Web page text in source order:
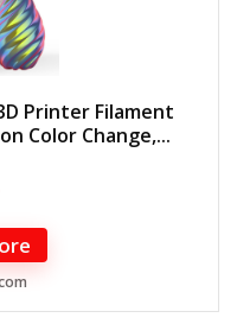
Printer Filament
Color Change,...